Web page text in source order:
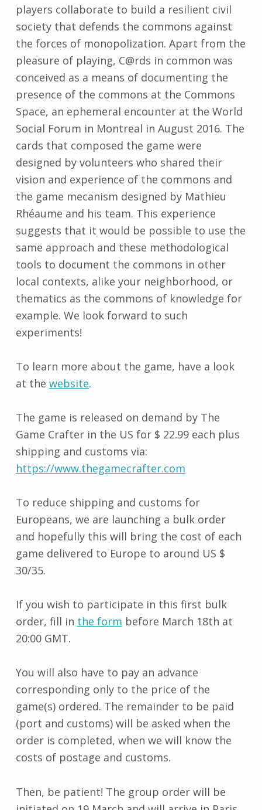
players collaborate to build a resilient civil
society that defends the commons against
the forces of monopolization. Apart from the
pleasure of playing, C@rds in common was
conceived as a means of documenting the
presence of the commons at the Commons
Space, an ephemeral encounter at the World
Social Forum in Montreal in August 2016. The
cards that composed the game were
designed by volunteers who shared their
vision and experience of the commons and
the game mecanism designed by Mathieu
Rhéaume and his team. This experience
suggests that it would be possible to use the
same approach and these methodological
tools to document the commons in other
local contexts, alike your neighborhood, or
thematics as the commons of knowledge for
example. We look forward to such
experiments!
To learn more about the game, have a look
at the website.
The game is released on demand by The
Game Crafter in the US for $ 22.99 each plus
shipping and customs via:
https://www.thegamecrafter.com
To reduce shipping and customs for
Europeans, we are launching a bulk order
and hopefully this will bring the cost of each
game delivered to Europe to around US $
30/35.
If you wish to participate in this first bulk
order, fill in the form before March 18th at
20:00 GMT.
You will also have to pay an advance
corresponding only to the price of the
game(s) ordered. The remainder to be paid
(port and customs) will be asked when the
order is completed, when we will know the
costs of postage and customs.
Then, be patient! The group order will be